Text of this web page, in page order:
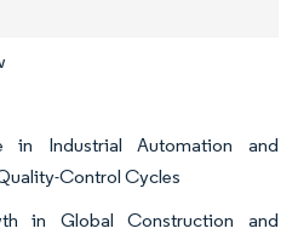
in Industrial Automation and
Control Cycles
in Global Construction and